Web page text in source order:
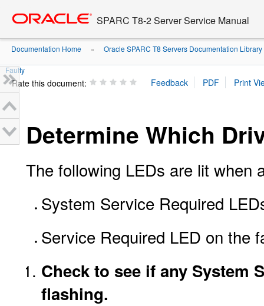
content
SPARC T8-2 Server Service Manual
Documentation Home » Oracle SPARC T8 Servers Documentation Library
Faulty
Rate this document:
Determine Which
The following LEDs are lit when
System Service Required
Service Required LED on the
Check to see if any System
flashing.